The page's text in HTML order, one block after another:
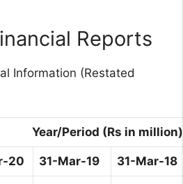
Reports
Information (Restated
Year/Period (Rs in million)
20 31-Mar-19 31-Mar-18